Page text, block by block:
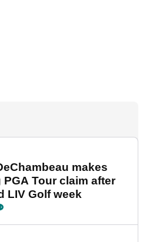
makes
Tour claim after
LIV Golf week